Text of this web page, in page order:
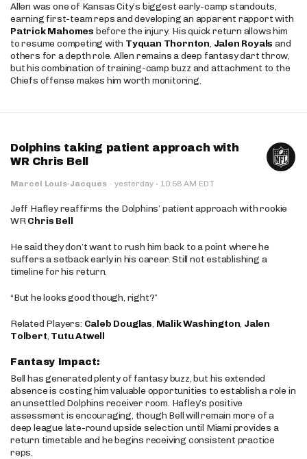
Allen was one of Kansas City’s biggest early-camp standouts,
earning first-team reps and developing an apparent rapport with
Patrick Mahomes before the injury. His quick return allows him
to resume competing with Tyquan Thornton, Jalen Royals and
others for a depth role. Allen remains a deep fantasy dart throw,
but his combination of training-camp buzz and attachment to the
Chiefs offense makes him worth monitoring.
Dolphins taking patient approach with
WR Chris Bell
Marcel Louis-Jacques · yesterday · 10:58 AM EDT
Jeff Hafley reaffirms the Dolphins’ patient approach with rookie
WRChris Bell
He said they don’t want to rush him back to a point where he
suffers a setback early in his career. Still not establishing a
timeline for his return.
“But he looks good though, right?”
Related Players: Caleb Douglas, Malik Washington, Jalen
Tolbert, Tutu Atwell
Fantasy Impact:
Bell has generated plenty of fantasy buzz, but his extended
absence is costing him valuable opportunities to establish a role in
an unsettled Dolphins receiver room. Hafley’s positive
assessment is encouraging, though Bell will remain more of a
deep league late-round upside selection until Miami provides a
return timetable and he begins receiving consistent practice
reps.